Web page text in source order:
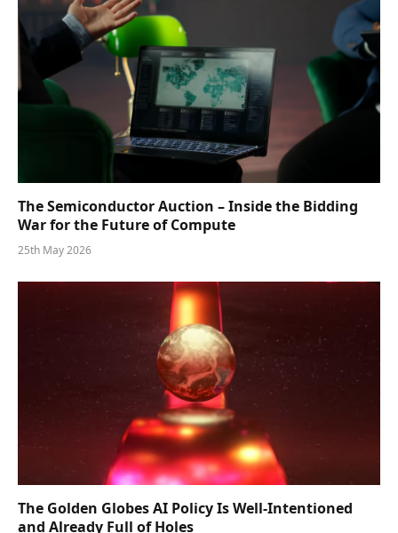
The Semiconductor Auction – Inside the Bidding
War for the Future of Compute
25th May 2026
The Golden Globes AI Policy Is Well-Intentioned
and Already Full of Holes